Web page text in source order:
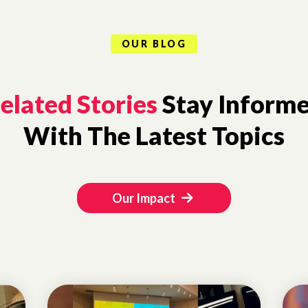
OUR BLOG
StoriesStay
With The Latest Topics
Our Impact